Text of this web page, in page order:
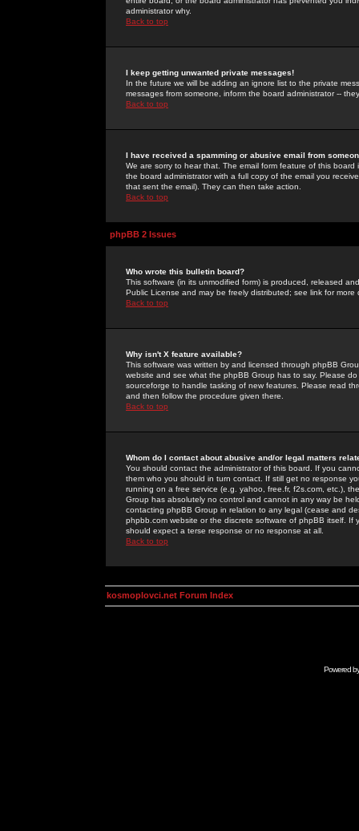
administrator why.
Back to top
I keep getting unwanted private messages!
In the future we will be adding an ignore list to the private
messages from someone, inform the board administrator --
Back to top
I have received a spamming or abusive email from
We are sorry to hear that. The email form feature of this
the board administrator with a full copy of the email you
that sent the email). They can then take action.
Back to top
phpBB 2 Issues
Who wrote this bulletin board?
This software (in its unmodified form) is produced, released
Public License and may be freely distributed; see link for more
Back to top
Why isn't X feature available?
This software was written by and licensed through phpBB
website and see what the phpBB Group has to say. Please
sourceforge to handle tasking of new features. Please read
and then follow the procedure given there.
Back to top
Whom do I contact about abusive and/or legal matters
You should contact the administrator of this board. If you
them who you should in turn contact. If still get no response
running on a free service (e.g. yahoo, free.fr, f2s.com, etc.),
Group has absolutely no control and cannot in any way be
contacting phpBB Group in relation to any legal (cease and
phpbb.com website or the discrete software of phpBB itself.
should expect a terse response or no response at all.
Back to top
kosmoplovci.net Forum Index
Powered